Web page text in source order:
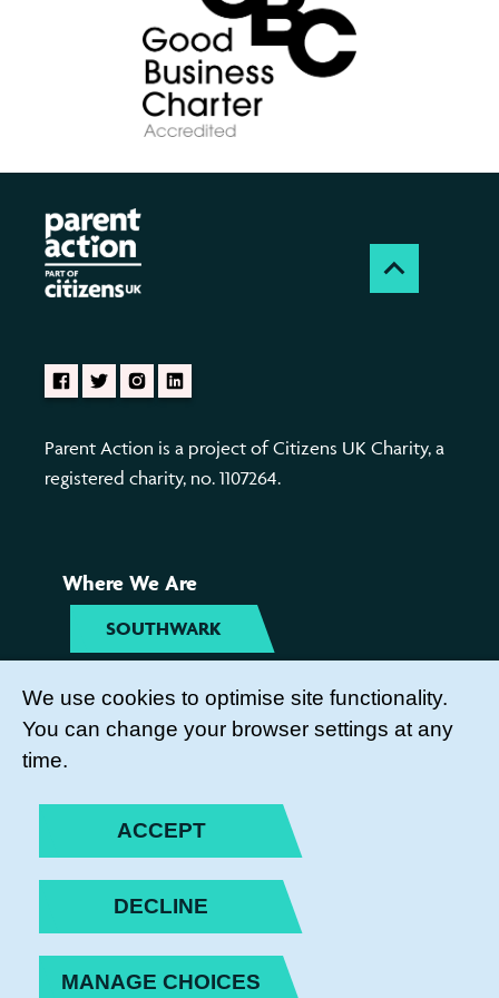
Parent Action is a project of Citizens UK Charity, a
registered charity, no. 1107264.
Where We Are
SOUTHWARK
TYNESIDE
Get Involved
BECOME A PARENT ACTION
VOLUNTEER
We use cookies to optimise site functionality.
You can change your browser settings at any
time.
ACCEPT
DECLINE
MANAGE CHOICES